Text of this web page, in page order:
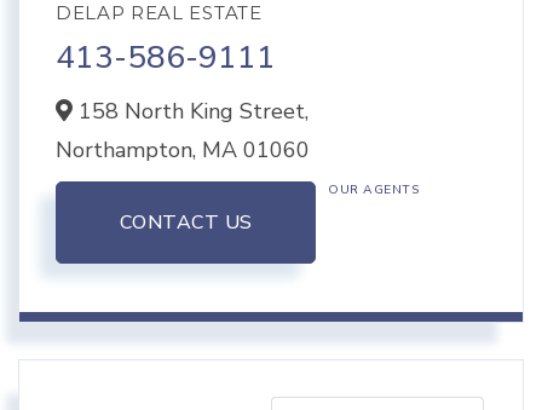
DELAP REAL ESTATE
413-586-9111
158 North King Street,
Northampton, MA 01060
CONTACT US
OUR AGENTS